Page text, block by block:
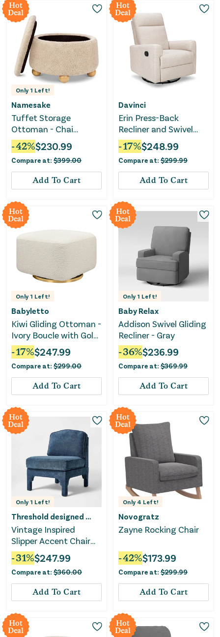
Hot
Deal
Only 1 Left!
Namesake
Tuffet Storage
Ottoman - Chai
Shearling with Honey
Ball Feet
-42%$230.99
Compare at: $399.00
Add To Cart
Hot
Deal
Davinci
Erin Press-Back
Recliner and Swivel
Glider - Beach
-17%$248.99
Compare at: $299.99
Add To Cart
Hot
Deal
Only 1 Left!
Babyletto
Kiwi Gliding Ottoman -
Ivory Boucle with Gold
Base
-17%$247.99
Compare at: $299.00
Add To Cart
Hot
Deal
Only 1 Left!
Baby Relax
Addison Swivel Gliding
Recliner - Gray
-36%$236.99
Compare at: $369.99
Add To Cart
Hot
Deal
Only 1 Left!
Threshold designed w/Studio McGee
Vintage Inspired
Slipper Accent Chair
with Detailed Cutout -
Textured Velvet
-31%$247.99
Compare at: $360.00
Add To Cart
Hot
Deal
Only 4 Left!
Novogratz
Zayne Rocking Chair
-42%$173.99
Compare at: $299.99
Add To Cart
Hot
Deal
Hot
Deal